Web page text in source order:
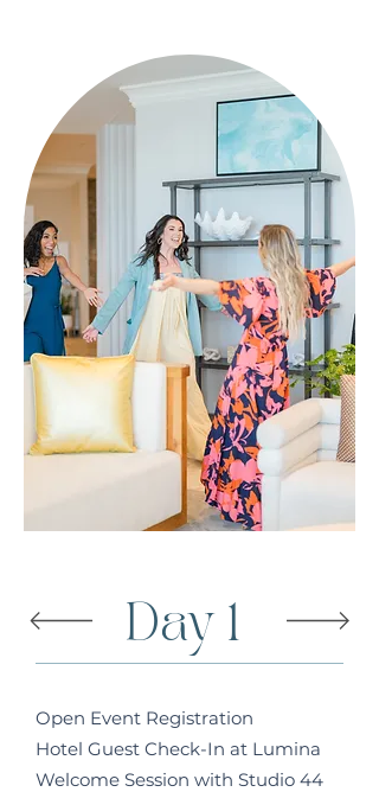
Day 1
Open Event Registration
Hotel Guest Check-In at Lumina
Welcome Session with Studio 44